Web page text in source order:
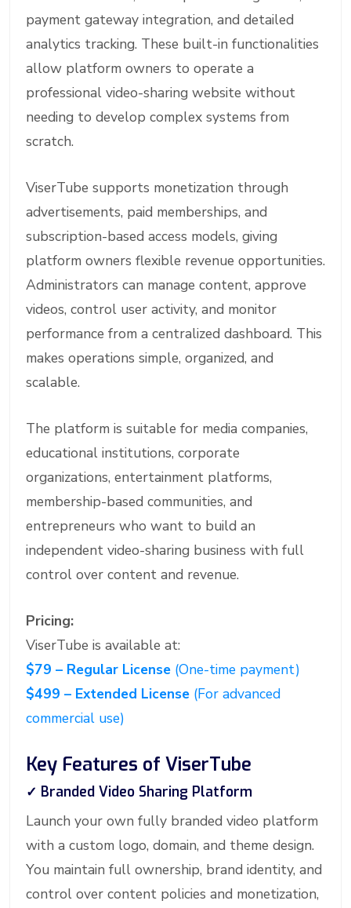
payment gateway integration, and detailed
analytics tracking. These built-in functionalities
allow platform owners to operate a
professional video-sharing website without
needing to develop complex systems from
scratch.
ViserTube supports monetization through
advertisements, paid memberships, and
subscription-based access models, giving
platform owners flexible revenue opportunities.
Administrators can manage content, approve
videos, control user activity, and monitor
performance from a centralized dashboard. This
makes operations simple, organized, and
scalable.
The platform is suitable for media companies,
educational institutions, corporate
organizations, entertainment platforms,
membership-based communities, and
entrepreneurs who want to build an
independent video-sharing business with full
control over content and revenue.
Pricing:
ViserTube is available at:
$79 – Regular License (One-time payment)
$499 – Extended License (For advanced
commercial use)
Key Features of ViserTube
✓ Branded Video Sharing Platform
Launch your own fully branded video platform
with a custom logo, domain, and theme design.
You maintain full ownership, brand identity, and
control over content policies and monetization,